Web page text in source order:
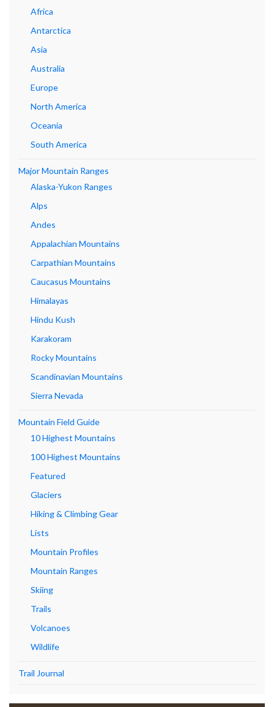
Africa
Antarctica
Asia
Australia
Europe
North America
Oceania
South America
Major Mountain Ranges
Alaska-Yukon Ranges
Alps
Andes
Appalachian Mountains
Carpathian Mountains
Caucasus Mountains
Himalayas
Hindu Kush
Karakoram
Rocky Mountains
Scandinavian Mountains
Sierra Nevada
Mountain Field Guide
10 Highest Mountains
100 Highest Mountains
Featured
Glaciers
Hiking & Climbing Gear
Lists
Mountain Profiles
Mountain Ranges
Skiing
Trails
Volcanoes
Wildlife
Trail Journal